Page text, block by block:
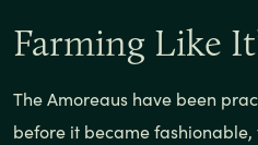
Farming Like
The Amoreaus have been
before it became